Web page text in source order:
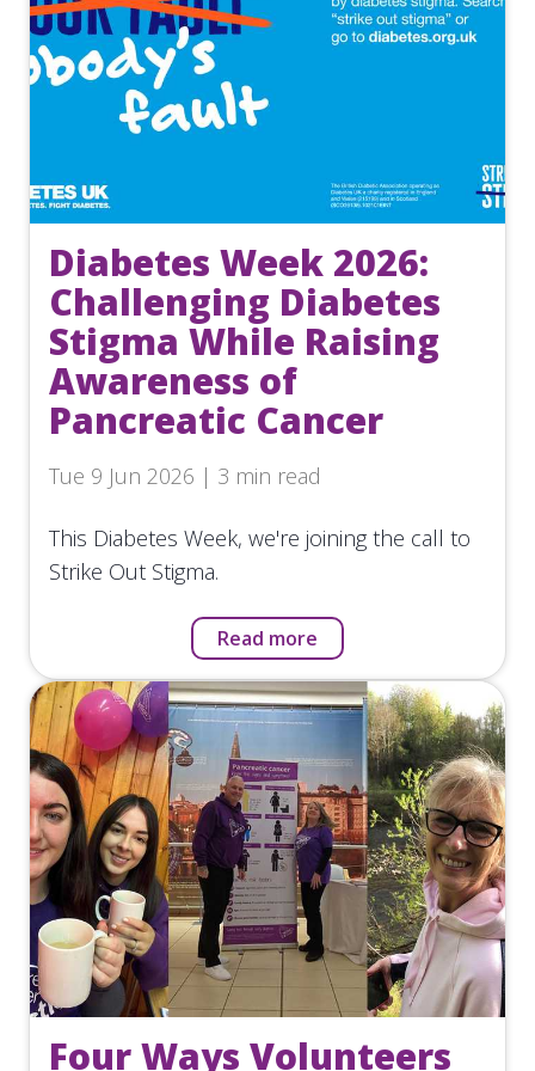
Diabetes Week 2026:
Challenging Diabetes
Stigma While Raising
Awareness of
Pancreatic Cancer
Tue 9 Jun 2026 | 3 min read
This Diabetes Week, we're joining the call to
Strike Out Stigma.
Read more
Four Ways Volunteers